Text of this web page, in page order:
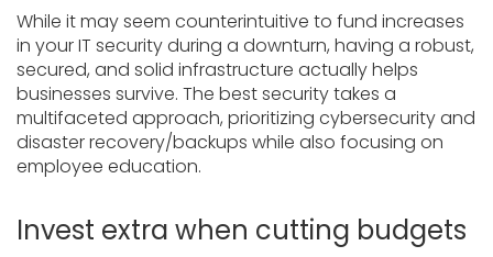
While it may seem counterintuitive to fund increases
in your IT security during a downturn, having a robust,
secured, and solid infrastructure actually helps
businesses survive. The best security takes a
multifaceted approach, prioritizing cybersecurity and
disaster recovery/backups while also focusing on
employee education.
Invest extra when cutting budgets